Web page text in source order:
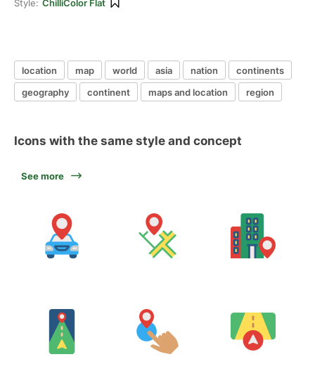
Style: ChilliColor Flat
location map world asia nation
continents
geography
continent maps and location region
Icons with the same style and concept
See more